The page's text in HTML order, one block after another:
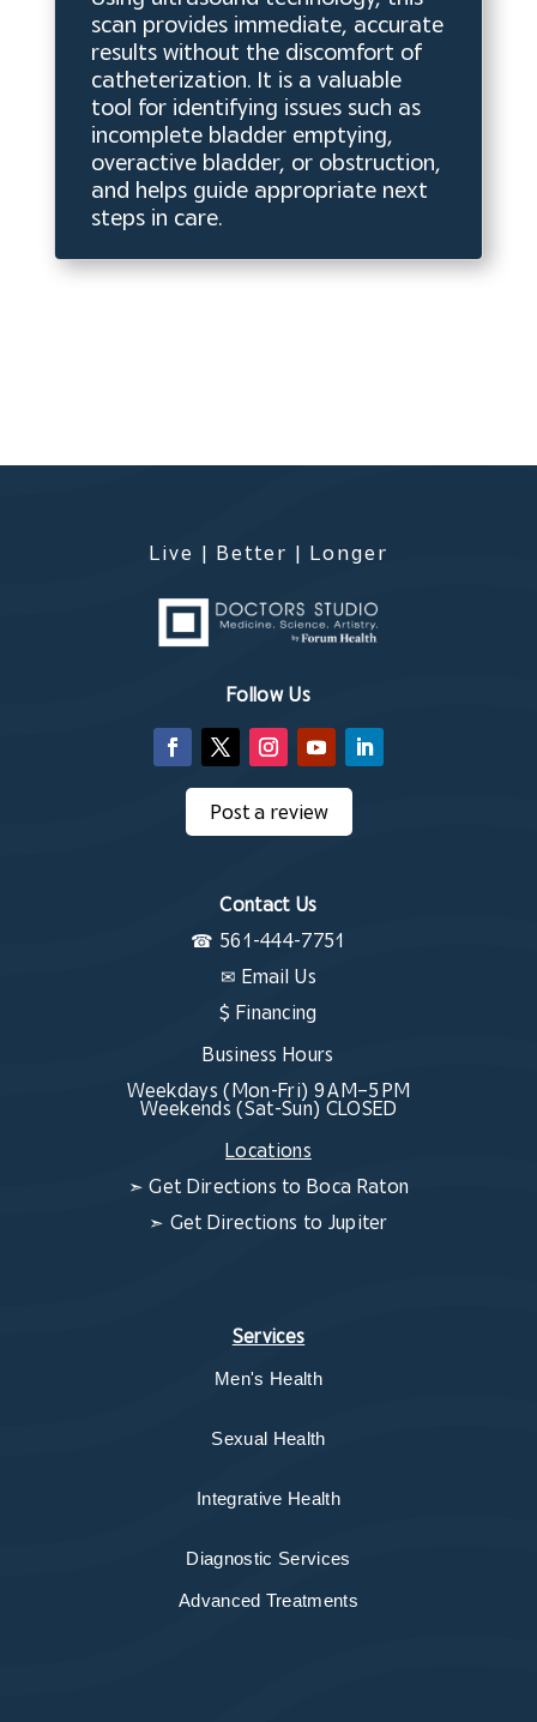
scan provides immediate, accurate
results without the discomfort of
catheterization. It is a valuable
tool for identifying issues such as
incomplete bladder emptying,
overactive bladder, or obstruction,
and helps guide appropriate next
steps in care.
Live | Better | Longer
Follow Us
Post a review
Contact Us
☎ 561-444-7751
✉ Email Us
$ Financing
Business Hours
Weekdays (Mon-Fri) 9 AM–5 PM
Weekends (Sat-Sun) CLOSED
Locations
➣ Get Directions to Boca Raton
➣ Get Directions to Jupiter
Services
Men's Health
Sexual Health
Integrative Health
Diagnostic Services
Advanced Treatments